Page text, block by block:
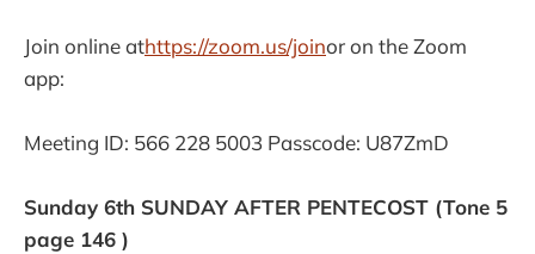
Join online athttps://zoom.us/joinor on the Zoom
app:
Meeting ID: 566 228 5003 Passcode: U87ZmD
Sunday 6th SUNDAY AFTER PENTECOST (Tone 5
page 146 )